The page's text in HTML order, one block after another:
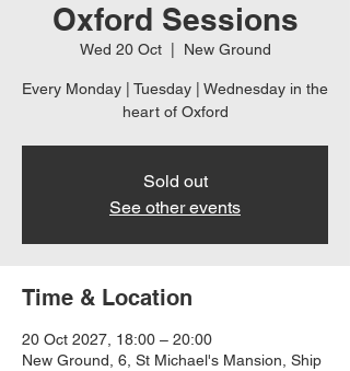
Oxford Sessions
Wed 20 Oct
  |
New Ground
Every Monday | Tuesday | Wednesday in the
heart of Oxford
Sold out
See other events
Time & Location
20 Oct 2027, 18:00 – 20:00
New Ground, 6, St Michael's Mansion, Ship